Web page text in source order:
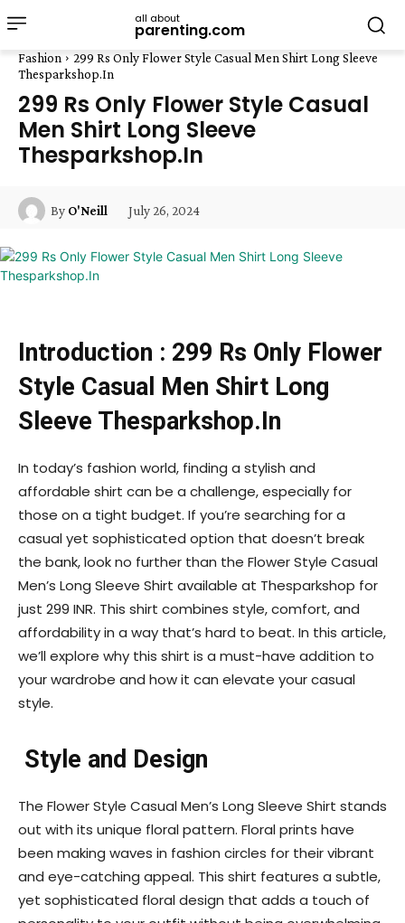
all about
parenting.com
Fashion
299 Rs Only Flower Style Casual Men Shirt Long Sleeve
Thesparkshop.In
299 Rs Only Flower Style Casual
Men Shirt Long Sleeve
Thesparkshop.In
By O'Neill July 26, 2024
Introduction : 299 Rs Only Flower
Style Casual Men Shirt Long
Sleeve Thesparkshop.In
In today’s fashion world, finding a stylish and
affordable shirt can be a challenge, especially for
those on a tight budget. If you’re searching for a
casual yet sophisticated option that doesn’t break
the bank, look no further than the Flower Style Casual
Men’s Long Sleeve Shirt available at Thesparkshop for
just 299 INR. This shirt combines style, comfort, and
affordability in a way that’s hard to beat. In this article,
we’ll explore why this shirt is a must-have addition to
your wardrobe and how it can elevate your casual
style.
Style and Design
The Flower Style Casual Men’s Long Sleeve Shirt stands
out with its unique floral pattern. Floral prints have
been making waves in fashion circles for their vibrant
and eye-catching appeal. This shirt features a subtle,
yet sophisticated floral design that adds a touch of